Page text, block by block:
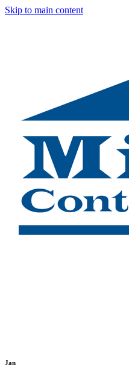
Skip to main content
Jan